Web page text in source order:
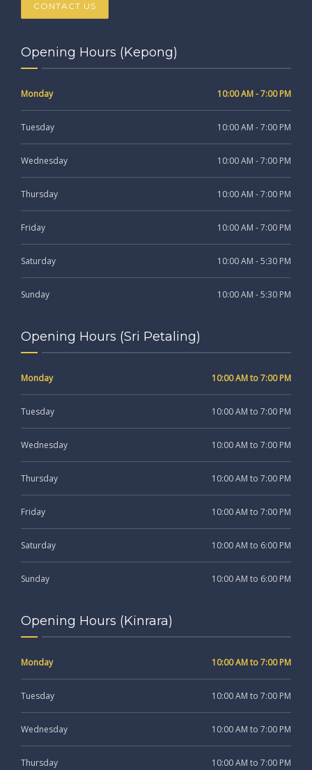
CONTACT US
Opening Hours (Kepong)
Monday 10:00 AM - 7:00 PM
Tuesday 10:00 AM - 7:00 PM
Wednesday 10:00 AM - 7:00 PM
Thursday 10:00 AM - 7:00 PM
Friday 10:00 AM - 7:00 PM
Saturday 10:00 AM - 5:30 PM
Sunday 10:00 AM - 5:30 PM
Opening Hours (Sri Petaling)
Monday 10:00 AM to 7:00 PM
Tuesday 10:00 AM to 7:00 PM
Wednesday 10:00 AM to 7:00 PM
Thursday 10:00 AM to 7:00 PM
Friday 10:00 AM to 7:00 PM
Saturday 10:00 AM to 6:00 PM
Sunday 10:00 AM to 6:00 PM
Opening Hours (Kinrara)
Monday 10:00 AM to 7:00 PM
Tuesday 10:00 AM to 7:00 PM
Wednesday 10:00 AM to 7:00 PM
Thursday 10:00 AM to 7:00 PM